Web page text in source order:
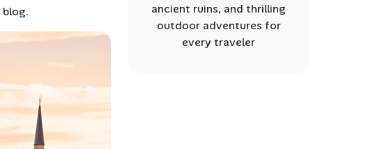
blog.
ancient ruins, and thrilling
outdoor adventures for
every traveler